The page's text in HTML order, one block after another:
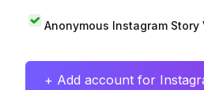
Anonymous Instagram Story
+ Add account for